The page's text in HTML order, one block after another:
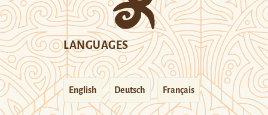
LANGUAGES
English Deutsch Français